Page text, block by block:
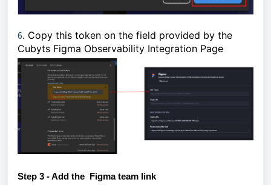
6. Copy this token on the field provided by the
Cubyts Figma Observability Integration Page
Step 3 - Add the Figma team link